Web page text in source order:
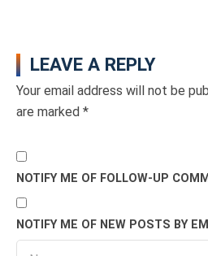
LEAVE A REPLY
Your email address will not be
are marked *
NOTIFY ME OF FOLLOW-UP
NOTIFY ME OF NEW POSTS BY